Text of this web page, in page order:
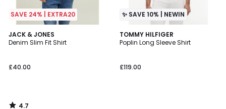
SAVE 24% | EXTRA20
JACK & JONES
Denim Slim Fit Shirt
£40.00
4.7
/ 5
4.7
✨ SAVE 10% | NEWIN
TOMMY HILFIGER
Poplin Long Sleeve Shirt
£119.00